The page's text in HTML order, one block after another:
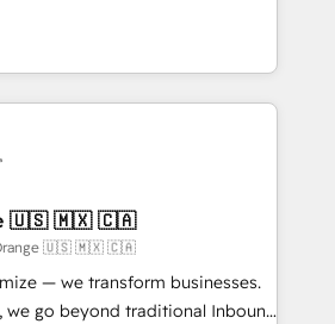
transformation, including a
with a focus on ROI and
journey that sets your
term success. Unlock your
when?
avons l'intime conviction que la
passe par l’innovation web,
et la relation client ! C'est
sont à la fois capables de
stratégie digitale et le pilotage
: 🧽 Nettoyage,
des bases de données. 🚀
interfaces avec vos logiciels
🇺🇸 🇲🇽 🇨🇦
Orange 🇺🇸 🇲🇽 🇨🇦
— we transform businesses.
we go beyond traditional Inbound